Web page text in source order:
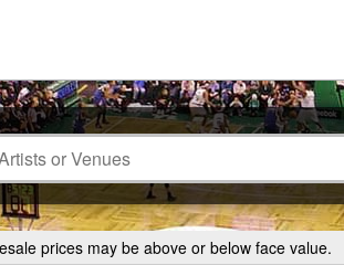
prices may be above or below face value.